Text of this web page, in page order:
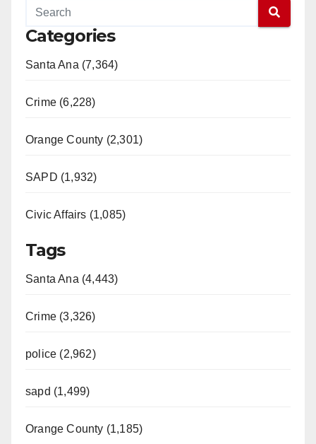
Categories
Santa Ana (7,364)
Crime (6,228)
Orange County (2,301)
SAPD (1,932)
Civic Affairs (1,085)
Tags
Santa Ana (4,443)
Crime (3,326)
police (2,962)
sapd (1,499)
Orange County (1,185)